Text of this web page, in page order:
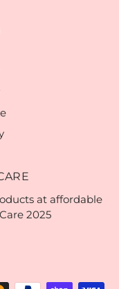
at affordable
2025